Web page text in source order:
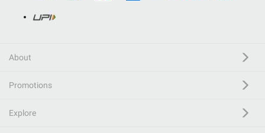
About
Promotions
Explore